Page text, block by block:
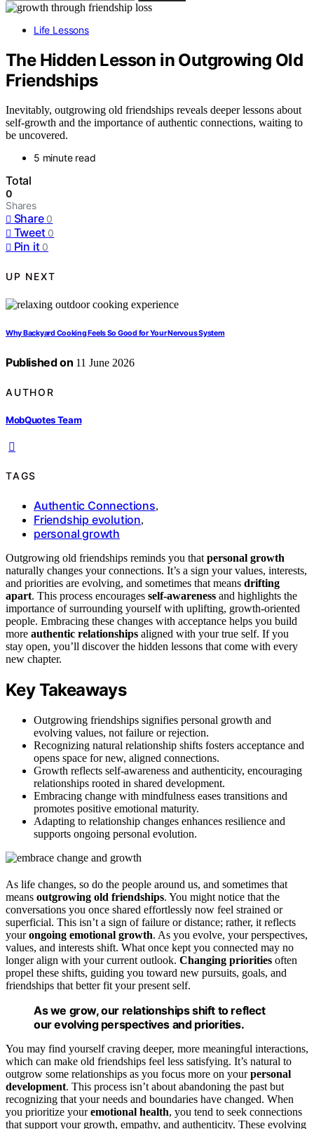
Life Lessons
The Hidden Lesson in Outgrowing Old
Friendships
Inevitably, outgrowing old friendships reveals deeper lessons about
self-growth and the importance of authentic connections, waiting to
be uncovered.
5 minute read
Total
0
Shares
Share 0
Tweet 0
Pin it 0
UP NEXT
Why Backyard Cooking Feels So Good for Your Nervous System
Published on 11 June 2026
AUTHOR
MobQuotes Team
TAGS
Authentic Connections,
Friendship evolution,
personal growth
Outgrowing old friendships reminds you that personal growth
naturally changes your connections. It’s a sign your values, interests,
and priorities are evolving, and sometimes that means drifting
apart. This process encourages self-awareness and highlights the
importance of surrounding yourself with uplifting, growth-oriented
people. Embracing these changes with acceptance helps you build
more authentic relationships aligned with your true self. If you
stay open, you’ll discover the hidden lessons that come with every
new chapter.
Key Takeaways
Outgrowing friendships signifies personal growth and
evolving values, not failure or rejection.
Recognizing natural relationship shifts fosters acceptance and
opens space for new, aligned connections.
Growth reflects self-awareness and authenticity, encouraging
relationships rooted in shared development.
Embracing change with mindfulness eases transitions and
promotes positive emotional maturity.
Adapting to relationship changes enhances resilience and
supports ongoing personal evolution.
As life changes, so do the people around us, and sometimes that
means outgrowing old friendships. You might notice that the
conversations you once shared effortlessly now feel strained or
superficial. This isn’t a sign of failure or distance; rather, it reflects
yourongoing emotional growth. As you evolve, your perspectives,
values, and interests shift. What once kept you connected may no
longer align with your current outlook. Changing priorities often
propel these shifts, guiding you toward new pursuits, goals, and
friendships that better fit your present self.
As we grow, our relationships shift to reflect
our evolving perspectives and priorities.
You may find yourself craving deeper, more meaningful interactions,
which can make old friendships feel less satisfying. It’s natural to
outgrow some relationships as you focus more on yourpersonal
development. This process isn’t about abandoning the past but
recognizing that your needs and boundaries have changed. When
you prioritize youremotional health, you tend to seek connections
that support your growth, empathy, and authenticity. These evolving